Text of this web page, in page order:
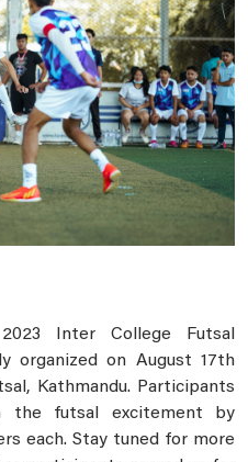
Inter College Futsal
organized on August 17th
Kathmandu. Participants
the futsal excitement by
each. Stay tuned for more